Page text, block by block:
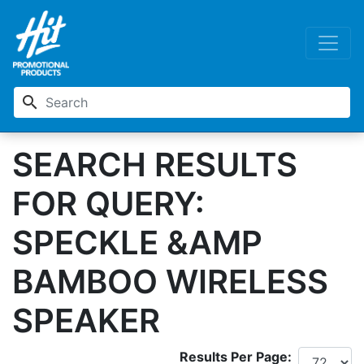
search
SEARCH RESULTS
FOR QUERY:
SPECKLE &AMP
BAMBOO WIRELESS
SPEAKER
Results Per Page: